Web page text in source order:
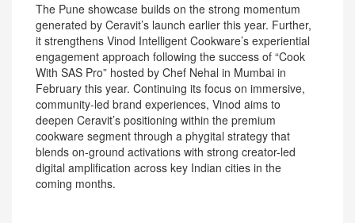
The Pune showcase builds on the strong momentum
generated by Ceravit’s launch earlier this year. Further,
it strengthens Vinod Intelligent Cookware’s experiential
engagement approach following the success of “Cook
With SAS Pro” hosted by Chef Nehal in Mumbai in
February this year. Continuing its focus on immersive,
community-led brand experiences, Vinod aims to
deepen Ceravit’s positioning within the premium
cookware segment through a phygital strategy that
blends on-ground activations with strong creator-led
digital amplification across key Indian cities in the
coming months.